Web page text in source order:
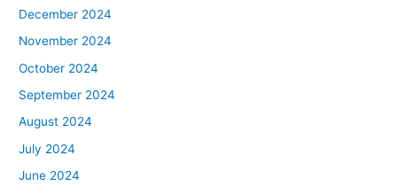
December 2024
November 2024
October 2024
September 2024
August 2024
July 2024
June 2024